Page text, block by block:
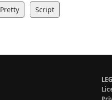
Pretty Script